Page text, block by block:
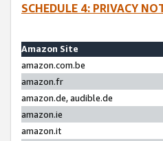
SCHEDULE 4: PRIVACY
Amazon Site
amazon.com.be
amazon.fr
amazon.de, audible.de
amazon.ie
amazon.it